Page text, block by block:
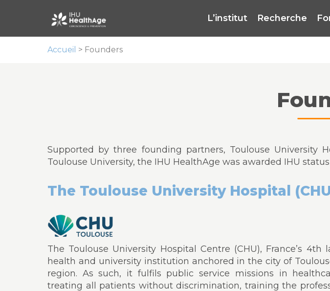
L’institut Recherche
Accueil > Founders
Supported by three founding partners, Toulouse University
Toulouse University, the IHU HealthAge was awarded IHU
The Toulouse University Hospital
The Toulouse University Hospital Centre (CHU), France’s 4th
health and university institution anchored in the city of
region. As such, it fulfils public service missions in
treating all patients without discrimination, training the